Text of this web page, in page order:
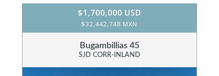
$1,700,000 USD
$32,442,748 MXN
Bugambillias 45
SJD CORR-INLAND